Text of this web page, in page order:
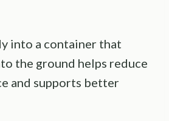
into a container that
the ground helps reduce
and supports better